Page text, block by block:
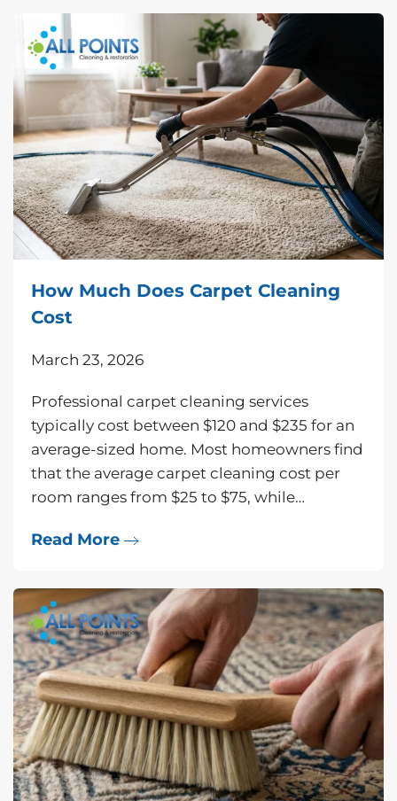
How Much Does Carpet Cleaning
Cost
March 23, 2026
Professional carpet cleaning services
typically cost between $120 and $235 for an
average-sized home. Most homeowners find
that the average carpet cleaning cost per
room ranges from $25 to $75, while…
Read More